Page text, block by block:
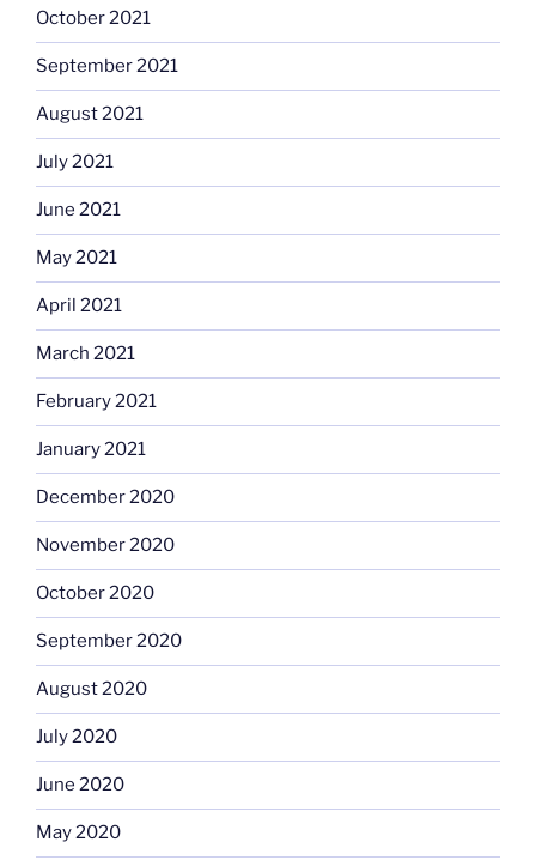
October 2021
September 2021
August 2021
July 2021
June 2021
May 2021
April 2021
March 2021
February 2021
January 2021
December 2020
November 2020
October 2020
September 2020
August 2020
July 2020
June 2020
May 2020